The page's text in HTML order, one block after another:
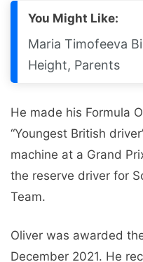
You Might Like:
Maria Timofeeva
Height, Parents
He made his Formula
“Youngest British
machine at a Grand
the reserve driver for
Team.
Oliver was awarded
December 2021. He